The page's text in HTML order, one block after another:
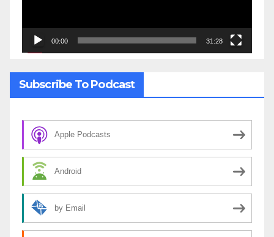
00:00 31:28
Subscribe To Podcast
Apple Podcasts
Android
by Email